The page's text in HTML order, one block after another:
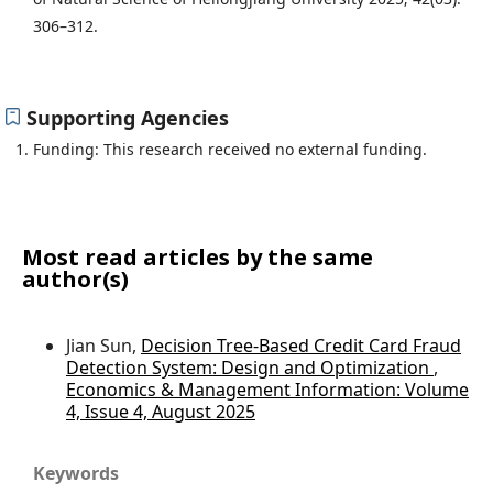
306–312.
Supporting Agencies
Funding: This research received no external funding.
Most read articles by the same
author(s)
Jian Sun, Decision Tree-Based Credit Card Fraud
Detection System: Design and Optimization ,
Economics & Management Information: Volume
4, Issue 4, August 2025
Keywords